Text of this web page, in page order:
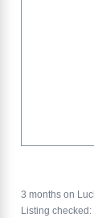
3 months on
Listing